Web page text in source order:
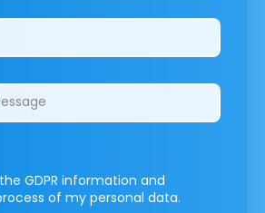
GDPR information and
of my personal data.